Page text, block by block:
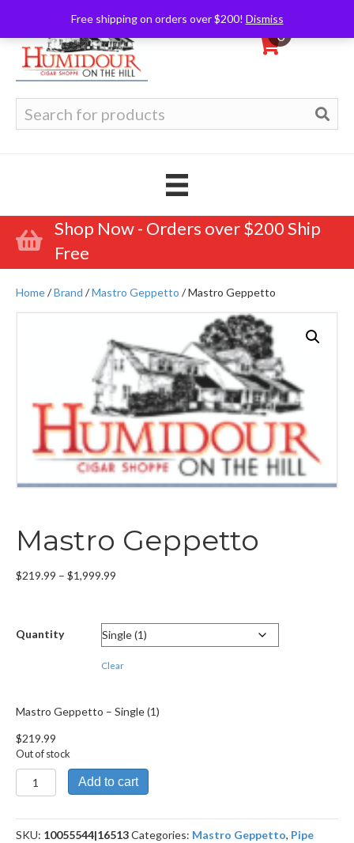
Free shipping on orders over $200! Dismiss
0
for:
Shop Now - Orders over $200 Ship
Free
Home/Brand /Mastro Geppetto / Mastro Geppetto
Mastro Geppetto
$219.99 – $1,999.99
through
$1,999.99
Quantity
Clear
Mastro Geppetto – Single (1)
$219.99
Out of stock
Mastro
Geppetto
Add to cart
SKU: 10055544|16513Categories: Mastro Geppetto, Pipe